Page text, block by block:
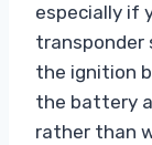
especially if
transponder
the ignition
the battery
rather than